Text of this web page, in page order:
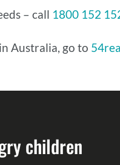
– call 1800 152
Australia, go to
children